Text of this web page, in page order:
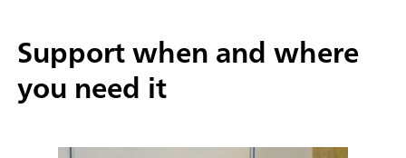
Support when and where
you need it